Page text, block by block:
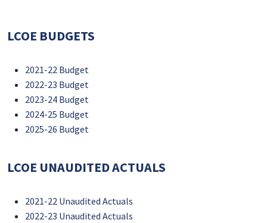
LCOE BUDGETS
2021-22 Budget
2022-23 Budget
2023-24 Budget
2024-25 Budget
2025-26 Budget
LCOE UNAUDITED ACTUALS
2021-22 Unaudited Actuals
2022-23 Unaudited Actuals